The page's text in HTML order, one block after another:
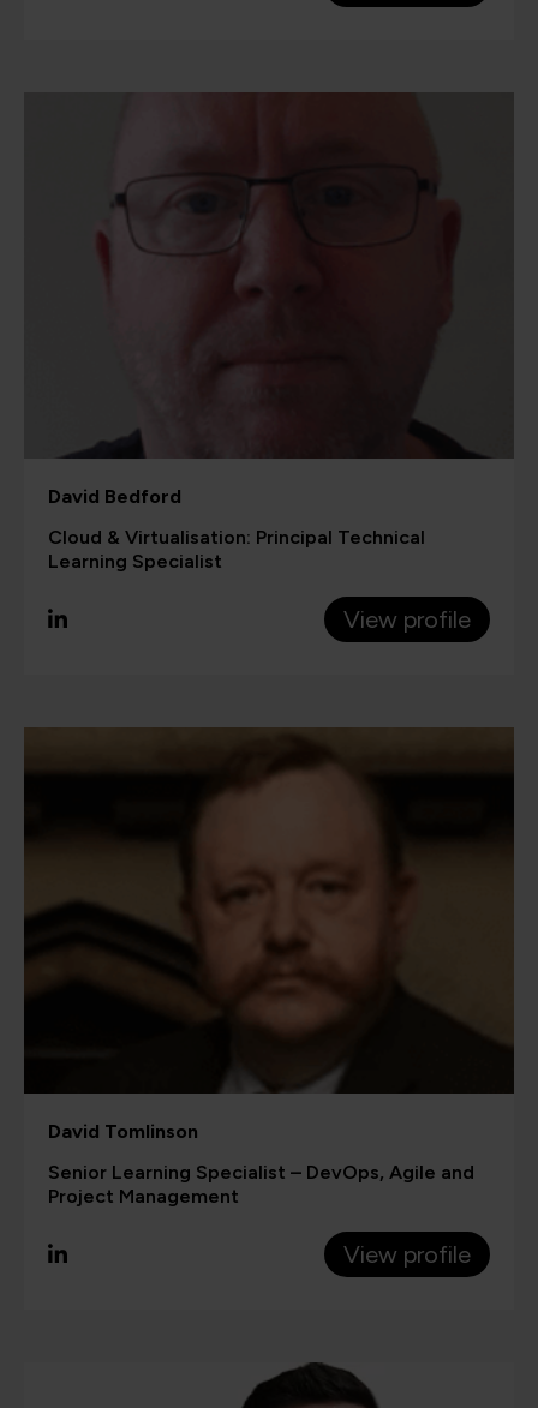
David Bedford
Cloud & Virtualisation: Principal Technical
Learning Specialist
View profile
David Tomlinson
Senior Learning Specialist – DevOps, Agile and
Project Management
View profile